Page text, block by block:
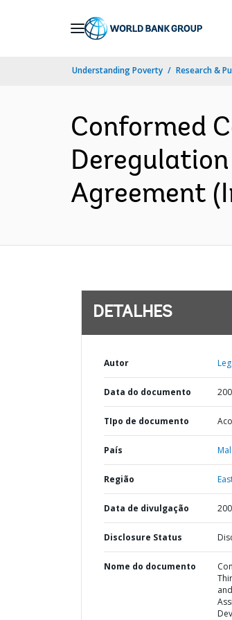
Understanding Poverty Research &
Conformed
Agreement
DETALHES
Autor
Data do documento
TIpo de documento
País
Região
Data de divulgação
Disclosure Status
Nome do documento